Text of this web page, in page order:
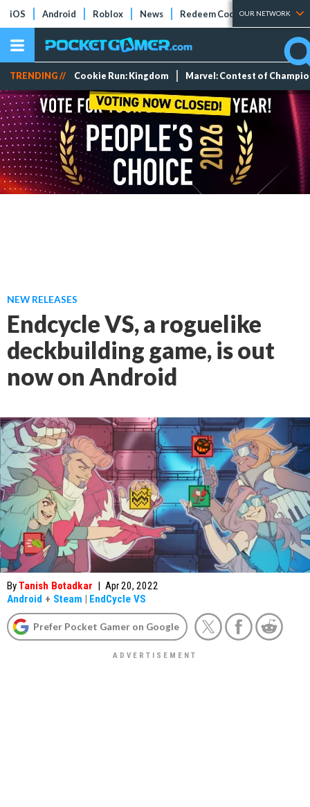
iOS Android Roblox News Redeem Codes Tier Lists
OUR NETWORK
TRENDING // Cookie Run: Kingdom Marvel: Contest of
NEW RELEASES
Endcycle VS, a roguelike
deckbuilding game, is out
now on Android
ByTanish Botadkar | Apr 20, 2022
Android + Steam | EndCycle VS
Prefer Pocket Gamer on Google